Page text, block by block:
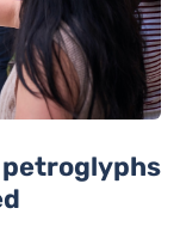
petroglyphs